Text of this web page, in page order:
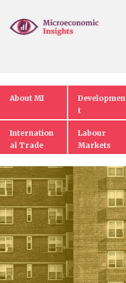
About MI
Developmen
t
Internation
al Trade
Labour
Markets